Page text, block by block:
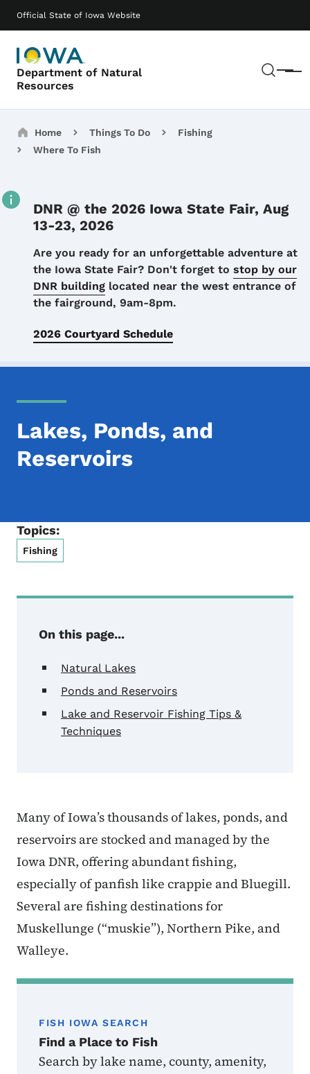
Official State of Iowa Website
Department of Natural
Resources
Menu
Main navigation
Breadcrumbs
Home Things To Do
Fishing
Where To Fish
DNR @ the 2026 Iowa State Fair, Aug
13-23, 2026
Details
Are you ready for an unforgettable adventure at
the Iowa State Fair? Don't forget to stop by our
DNR building located near the west entrance of
the fairground, 9am-8pm.
2026 Courtyard Schedule
Lakes, Ponds, and
Reservoirs
Topics:
Fishing
On this page...
Natural Lakes
Ponds and Reservoirs
Lake and Reservoir Fishing Tips &
Techniques
Many of Iowa’s thousands of lakes, ponds, and
reservoirs are stocked and managed by the
Iowa DNR, offering abundant fishing,
especially of panfish like crappie and Bluegill.
Several are fishing destinations for
Muskellunge (“muskie”), Northern Pike, and
Walleye.
FISH IOWA SEARCH
Find a Place to Fish
Search by lake name, county, amenity,